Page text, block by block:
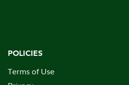
POLICIES
Terms of Use